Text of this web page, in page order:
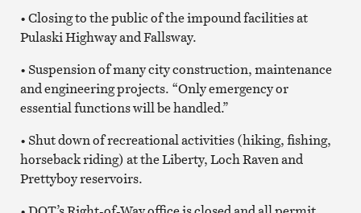
• Closing to the public of the impound facilities at
Pulaski Highway and Fallsway.
• Suspension of many city construction, maintenance
and engineering projects. “Only emergency or
essential functions will be handled.”
• Shut down of recreational activities (hiking, fishing,
horseback riding) at the Liberty, Loch Raven and
Prettyboy reservoirs.